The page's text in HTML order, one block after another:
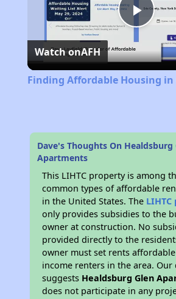
Play
Watch onAFH
Finding Affordable Housing
Dave's Thoughts On Healdsburg
Apartments
This LIHTC property is among
common types of affordable
in the United States. The
only provides subsidies to the
owner at construction. No
provided directly to the
owner must set rents
income renters in the area. Our
suggests Healdsburg Glen
does not participate in any